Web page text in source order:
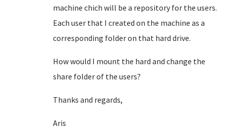
machine chich will be a repository for the users.
Each user that I created on the machine as a
corresponding folder on that hard drive.
How would I mount the hard and change the
share folder of the users?
Thanks and regards,
Aris